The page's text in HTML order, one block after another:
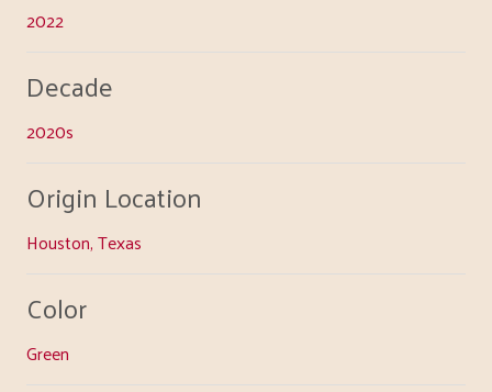
2022
Decade
2020s
Origin Location
Houston, Texas
Color
Green